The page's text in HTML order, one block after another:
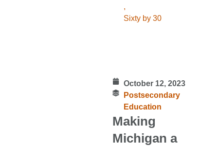
,
Sixty by 30
October 12, 2023
Postsecondary
Education
Making
Michigan a